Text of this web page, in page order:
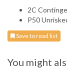
2C
P50
Save to read list
You might